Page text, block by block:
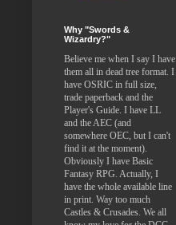
Why "Swords &
Wizardry?"
Believe me when I say I have
them all in dead tree format. I
have OSRIC in full size,
trade paperback and the
Player's Guide. I have LL
and the AEC (and
somewhere OEC, but I can't
find it at the moment).
Obviously I have Basic
Fantasy RPG. Actually, I
have the whole available line
in print. Way too much
Castles & Crusades. We all